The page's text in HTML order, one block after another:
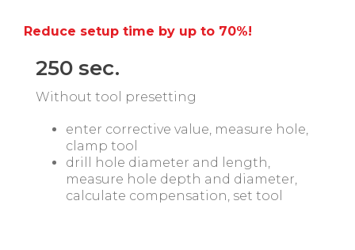
Reduce setup time by up to 70%!
250 sec.
Without tool presetting
enter corrective value, measure hole,
clamp tool
drill hole diameter and length,
measure hole depth and diameter,
calculate compensation, set tool